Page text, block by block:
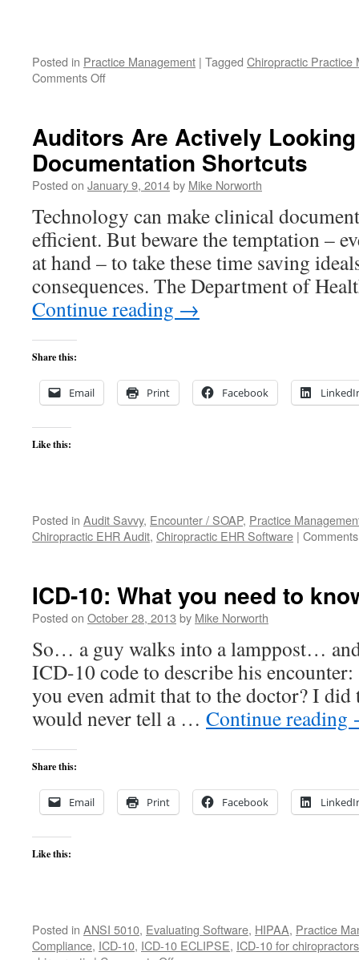
Posted in Practice Management | Tagged Chiropractic Practice
Comments Offon
Practice:
Stop
Losing
Existing
Auditors Are Actively
Documentation Shortcuts
Posted on January 9, 2014by Mike Norworth
Technology can make clinical
efficient. But beware the temptation –
at hand – to take these time saving
consequences. The Department of
Continue reading →
Share this:
Email Print Facebook
Like this:
Posted in Audit Savvy, Encounter / SOAP, Practice
Chiropractic EHR Audit, Chiropractic EHR Software |
ICD-10: What you need to
Posted on October 28, 2013 by Mike Norworth
So… a guy walks into a lamppost…
ICD-10 code to describe his
you even admit that to the doctor? I did
would never tell a … Continue reading
Share this:
Email Print Facebook
Like this:
Posted in ANSI 5010, Evaluating Software, HIPAA, Practice
Compliance, ICD-10, ICD-10 ECLIPSE, ICD-10 for chiropractors